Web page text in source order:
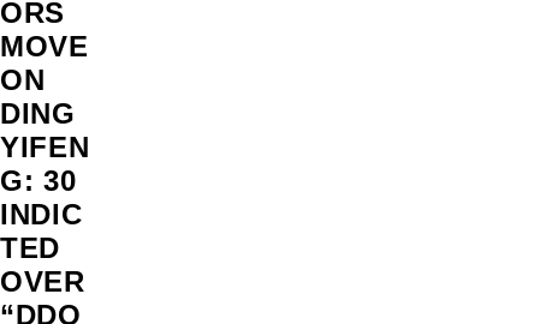
ORS
MOVE
ON
DING
YIFEN
G: 30
INDIC
TED
OVER
“DDO